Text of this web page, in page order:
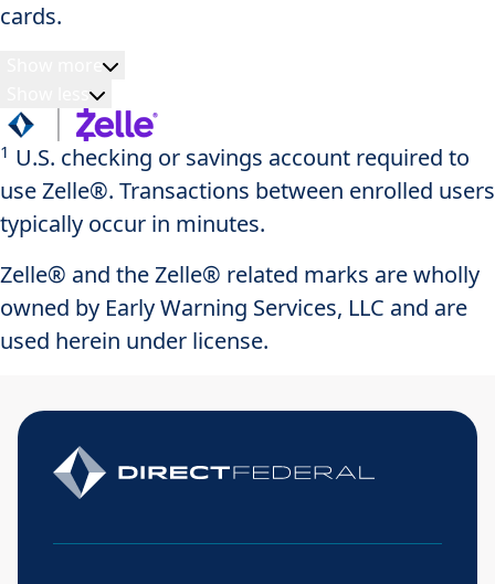
cards.
1 U.S. checking or savings account required to
use Zelle®. Transactions between enrolled users
typically occur in minutes.
Zelle® and the Zelle® related marks are wholly
owned by Early Warning Services, LLC and are
used herein under license.